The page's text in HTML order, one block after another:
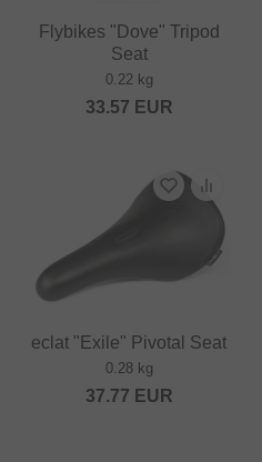
Flybikes "Dove" Tripod
Seat
0.22 kg
33.57 EUR
eclat "Exile" Pivotal Seat
0.28 kg
37.77 EUR